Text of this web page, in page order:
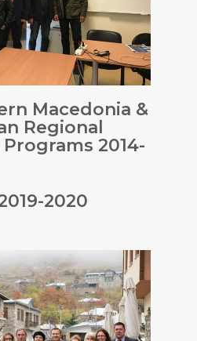
Macedonia &
Regional
2014-
2020